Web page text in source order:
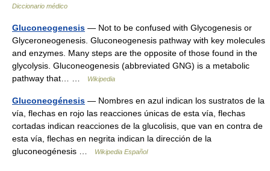
Diccionario médico
Gluconeogenesis — Not to be confused with Glycogenesis or
Glyceroneogenesis. Gluconeogenesis pathway with key molecules
and enzymes. Many steps are the opposite of those found in the
glycolysis. Gluconeogenesis (abbreviated GNG) is a metabolic
pathway that… …
Wikipedia
Gluconeogénesis — Nombres en azul indican los sustratos de la
vía, flechas en rojo las reacciones únicas de esta vía, flechas
cortadas indican reacciones de la glucolisis, que van en contra de
esta vía, flechas en negrita indican la dirección de la
gluconeogénesis …
Wikipedia Español